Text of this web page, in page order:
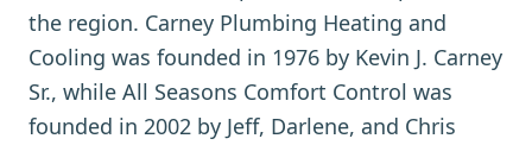
the region. Carney Plumbing Heating and
Cooling was founded in 1976 by Kevin J. Carney
Sr., while All Seasons Comfort Control was
founded in 2002 by Jeff, Darlene, and Chris